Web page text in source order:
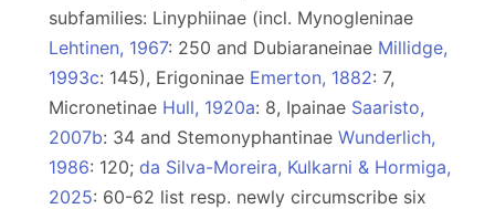
subfamilies: Linyphiinae (incl. Mynogleninae
Lehtinen, 1967: 250 and Dubiaraneinae Millidge,
1993c: 145), Erigoninae Emerton, 1882: 7,
Micronetinae Hull, 1920a: 8, Ipainae Saaristo,
2007b: 34 and Stemonyphantinae Wunderlich,
1986: 120; da Silva-Moreira, Kulkarni & Hormiga,
2025: 60-62 list resp. newly circumscribe six